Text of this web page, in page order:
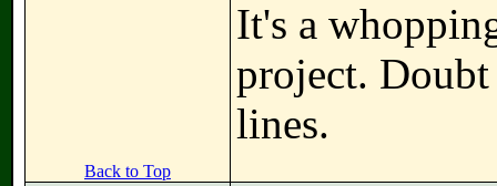
It's a
project.
lines.
Back to Top